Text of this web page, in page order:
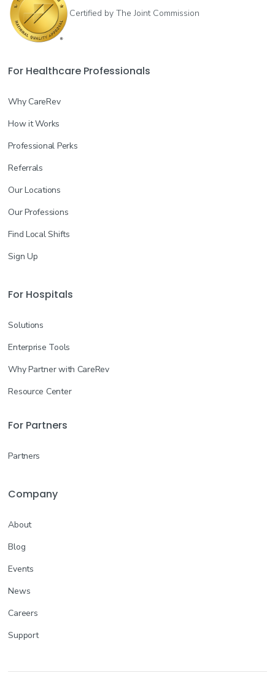
Certified by The Joint Commission
For Healthcare Professionals
Why CareRev
How it Works
Professional Perks
Referrals
Our Locations
Our Professions
Find Local Shifts
Sign Up
For Hospitals
Solutions
Enterprise Tools
Why Partner with CareRev
Resource Center
For Partners
Partners
Company
About
Blog
Events
News
Careers
Support